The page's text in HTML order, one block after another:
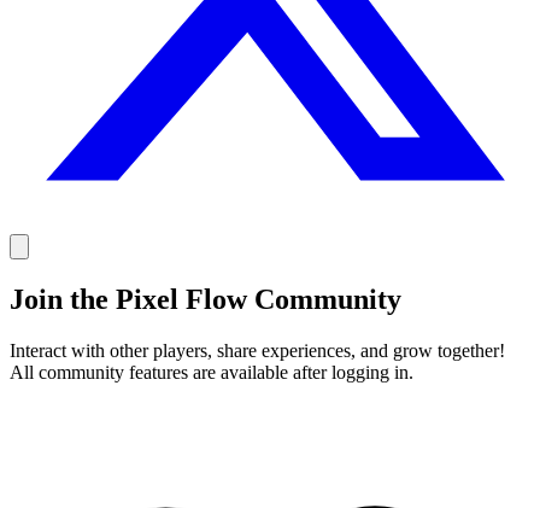
Join the Pixel Flow Community
Interact with other players, share experiences, and grow together!
All community features are available after logging in.